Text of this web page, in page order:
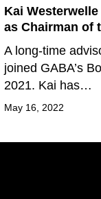
Kai
as Chairman of
A long-time
joined GABA’s
2021. Kai has…
May 16, 2022